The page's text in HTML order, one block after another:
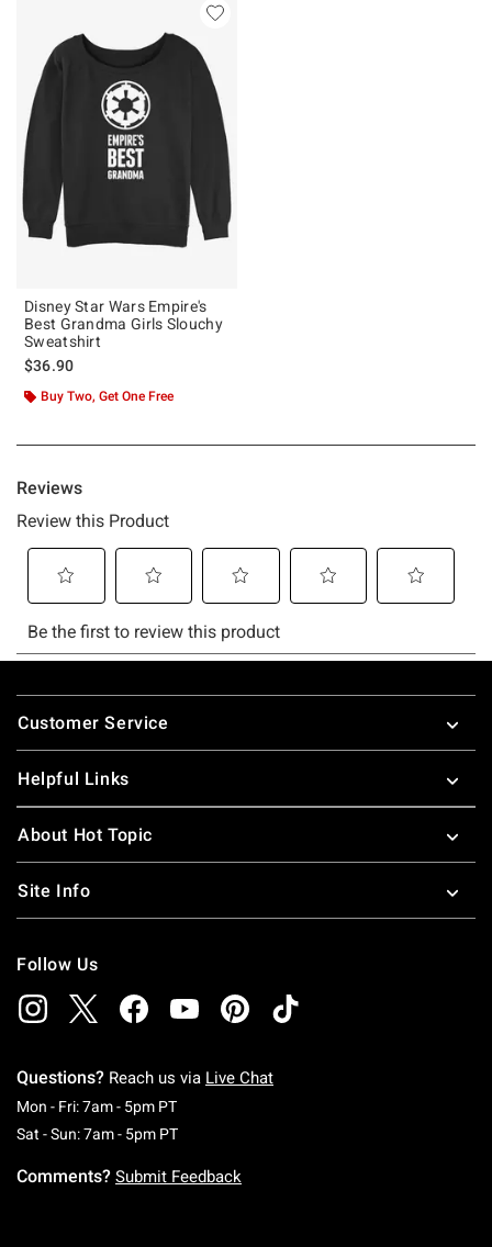
Disney Star Wars Empire's
Best Grandma Girls Slouchy
Sweatshirt
$36.90
Buy Two, Get One Free
Footer
Customer Service
Helpful Links
About Hot Topic
Site Info
Follow Us
Questions? Reach us via Live Chat
Mon - Fri: 7am - 5pm PTMonday To Friday: 7 AM To 5 PM Pacific Time
Sat - Sun: 7am - 5pm PTSaturday To Sunday: 7 AM To 5 PM Pacific
Comments? Submit Feedback